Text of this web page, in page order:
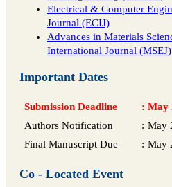
Electrical & Computer
Journal (ECIJ)
Advances in Materials
International Journal (MSEJ)
Important Dates
Submission Deadline : May
Authors Notification
: May
Final Manuscript Due
: May
Co - Located Event